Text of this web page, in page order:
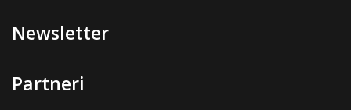
Newsletter
Partneri